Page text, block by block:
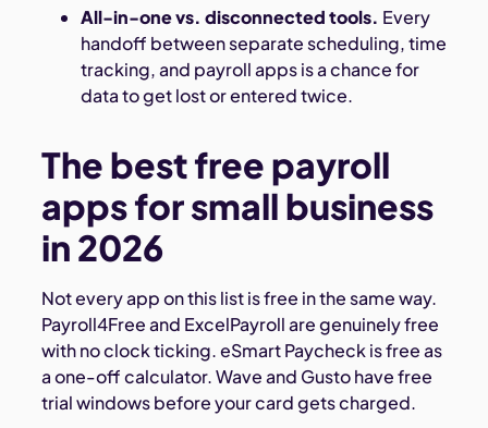
All-in-one vs. disconnected tools. Every
handoff between separate scheduling, time
tracking, and payroll apps is a chance for
data to get lost or entered twice.
The best free payroll
apps for small business
in 2026
Not every app on this list is free in the same way.
Payroll4Free and ExcelPayroll are genuinely free
with no clock ticking. eSmart Paycheck is free as
a one-off calculator. Wave and Gusto have free
trial windows before your card gets charged.